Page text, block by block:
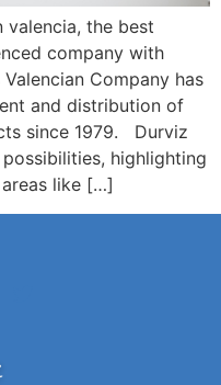
the best
company with
Company has
and distribution of
since 1979. Durviz
highlighting
like […]